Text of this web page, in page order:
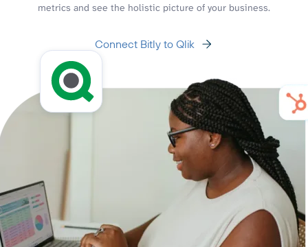
metrics and see the holistic picture of your business.
Connect Bitly to Qlik